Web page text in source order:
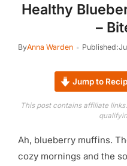
BREAKFAST
RECIPE COLLECTIONS
Healthy
–
ByAnna Warden Published:
Jump to
This post contains affiliate
Ah, blueberry muffins.
cozy mornings and the